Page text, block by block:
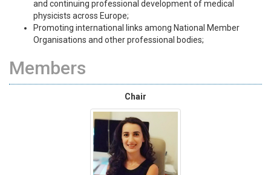
and continuing professional development of medical
physicists across Europe;
Promoting international links among National Member
Organisations and other professional bodies;
Members
Chair